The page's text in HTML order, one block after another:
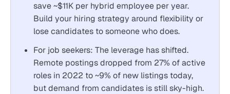
save ~$11K per hybrid employee per year.
Build your hiring strategy around flexibility or
lose candidates to someone who does.
For job seekers: The leverage has shifted.
Remote postings dropped from 27% of active
roles in 2022 to ~9% of new listings today,
but demand from candidates is still sky-high.